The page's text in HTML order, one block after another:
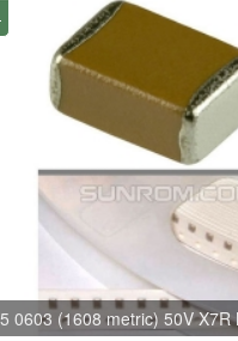
0603 (1608 metric) 50V X7R